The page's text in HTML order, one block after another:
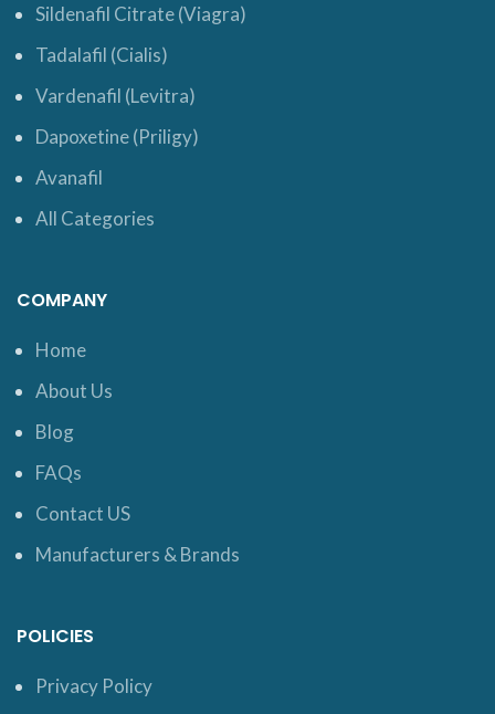
Sildenafil Citrate (Viagra)
Tadalafil (Cialis)
Vardenafil (Levitra)
Dapoxetine (Priligy)
Avanafil
All Categories
COMPANY
Home
About Us
Blog
FAQs
Contact US
Manufacturers & Brands
POLICIES
Privacy Policy